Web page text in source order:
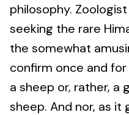
philosophy.
seeking the rare
the somewhat
confirm once and
a sheep or, rather, a
sheep. And nor, as it